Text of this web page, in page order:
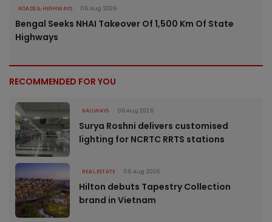
ROADS & HIGHWAYS 06 Aug 2026
Bengal Seeks NHAI Takeover Of 1,500 Km Of State
Highways
RECOMMENDED FOR YOU
RAILWAYS 06 Aug 2026
Surya Roshni delivers customised
lighting for NCRTC RRTS stations
REAL ESTATE 06 Aug 2026
Hilton debuts Tapestry Collection
brand in Vietnam